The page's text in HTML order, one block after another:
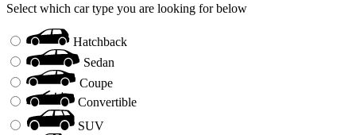
Select which car type you are looking for below
Hatchback
Sedan
Coupe
Convertible
SUV